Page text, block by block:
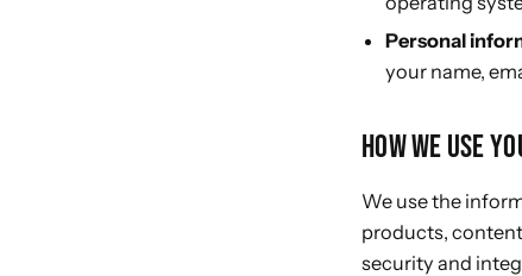
Personal
your name,
HOW WE USE
We use the
products,
security and